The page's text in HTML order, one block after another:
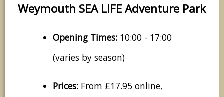
Weymouth SEA LIFE Adventure Park
Opening Times: 10:00 - 17:00
(varies by season)
Prices: From £17.95 online,